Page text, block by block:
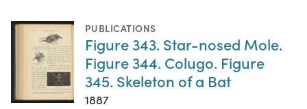
PUBLICATIONS
Figure 343. Star-nosed Mole.
Figure 344. Colugo. Figure
345. Skeleton of a Bat
1887